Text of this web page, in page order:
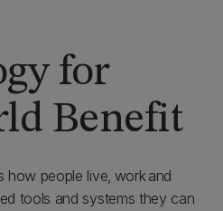
for
Benefit
people live, work and
tools and systems they can